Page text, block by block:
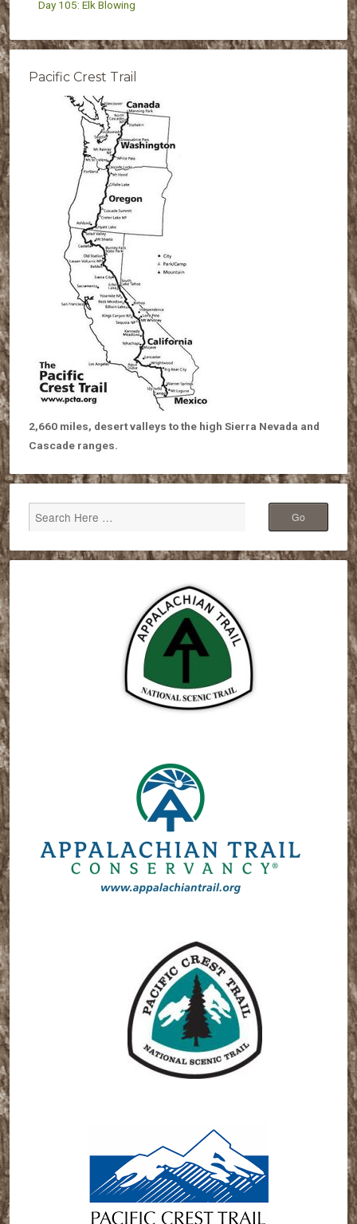
Day 105: Elk Blowing
Pacific Crest Trail
2,660 miles, desert valleys to the high Sierra Nevada and
Cascade ranges.